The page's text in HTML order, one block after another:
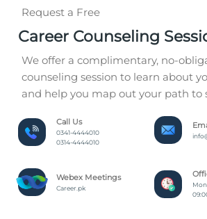
Request a Free
Career Counseling
We offer a complimentary, no-
counseling session to learn about
and help you map out your path to
Call Us
0341-4444010
0314-4444010
Webex Meetings
Career.pk